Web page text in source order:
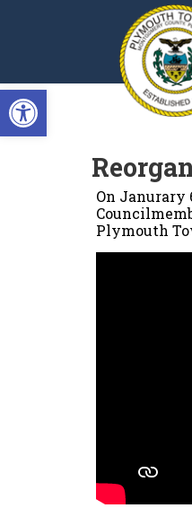
Open toolbar
On Janurary
Plymouth